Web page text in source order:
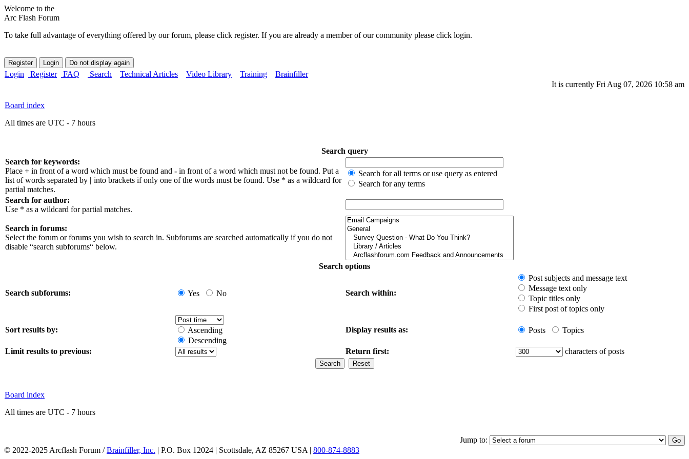
Welcome to the
Arc Flash Forum
To take full advantage of everything offered by our forum, please click register. If you are already a member of our community please click login.
Login Register FAQ Search Technical Articles Video Library Training
Brainfiller
It is currently Fri Aug 07, 2026 10:58 am
Board index
All times are UTC - 7 hours
Search query
Search for keywords:
Place + in front of a word which must be found and - in front of a word which must not be found. Put a
list of words separated by | into brackets if only one of the words must be found. Use * as a wildcard for
partial matches.
Search for all terms or use query as entered
Search for any terms
Search for author:
Use * as a wildcard for partial matches.
Search in forums:
Select the forum or forums you wish to search in. Subforums are searched automatically if you do not
disable “search subforums“ below.
Search options
Search subforums: Yes No Search within:
Post subjects and message text
Message text only
Topic titles only
First post of topics only
Sort results by:
Ascending
Descending
Display results as: Posts Topics
Limit results to previous: Return first: characters of posts
Board index
All times are UTC - 7 hours
Jump to:
© 2022-2025 Arcflash Forum /Brainfiller, Inc. | P.O. Box 12024 | Scottsdale, AZ 85267 USA | 800-874-8883